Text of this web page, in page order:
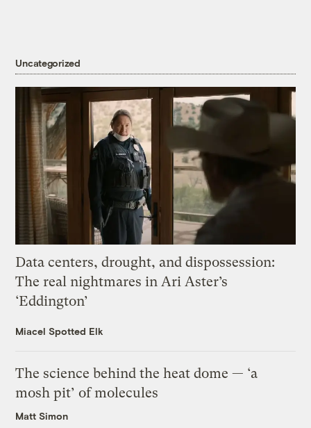
Uncategorized
Data centers, drought, and dispossession:
The real nightmares in Ari Aster’s
‘Eddington’
Miacel Spotted Elk
The science behind the heat dome — ‘a
mosh pit’ of molecules
Matt Simon